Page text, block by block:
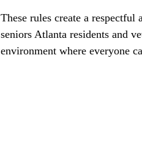
These rules create a
seniors Atlanta residents and
environment where everyone